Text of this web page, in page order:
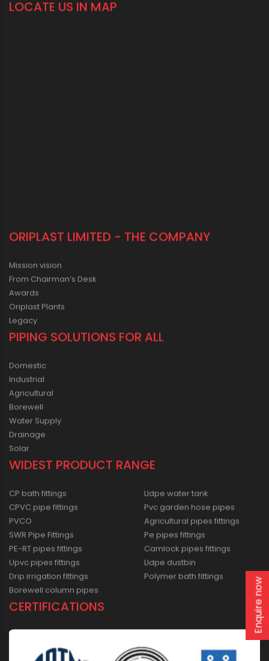
LOCATE US IN MAP
ORIPLAST LIMITED - THE COMPANY
Mission vision
From Chairman’s Desk
Awards
Oriplast Plants
Legacy
PIPING SOLUTIONS FOR ALL
Domestic
Industrial
Agricultural
Borewell
Water Supply
Drainage
Solar
WIDEST PRODUCT RANGE
CP bath fittings
CPVC pipe fittings
PVCO
SWR Pipe Fittings
PE-RT pipes fittings
Upvc pipes fittings
Drip irrigation fittings
Borewell column pipes
Lldpe water tank
Pvc garden hose pipes
Agricultural pipes fittings
Pe pipes fittings
Camlock pipes fittings
Lldpe dustbin
Polymer bath fittings
CERTIFICATIONS Enquire now